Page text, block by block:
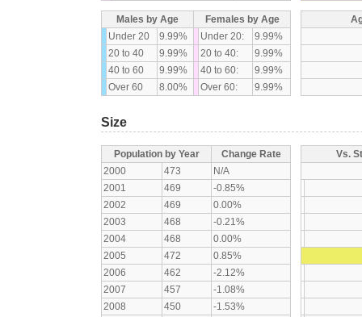
Males by Age
Females by Age
Under 20
9.99% Under 20:
9.99%
20 to 40
9.99% 20 to 40:
9.99%
40 to 60
9.99% 40 to 60:
9.99%
Over 60
8.00% Over 60: 9.99%
Size
Population by Year
Change Rate
2000
473
N/A
2001
469
-0.85%
2002
469
0.00%
2003
468
-0.21%
2004
468
0.00%
2005
472
0.85%
2006
462
-2.12%
2007
457
-1.08%
2008
450
-1.53%
Vs.